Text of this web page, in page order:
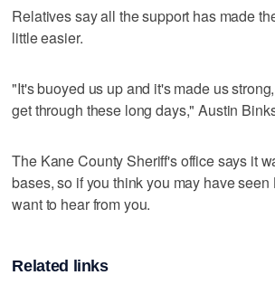
Relatives say all the support has made
little easier.
"It's buoyed us up and it's made us
get through these long days," Austin
The Kane County Sheriff's office says it
bases, so if you think you may have
want to hear from you.
Related links